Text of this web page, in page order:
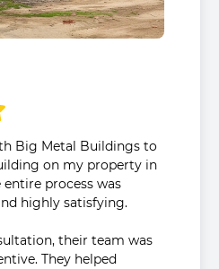
Big Metal Buildings to
on my property in
entire process was
highly satisfying.
their team was
They helped